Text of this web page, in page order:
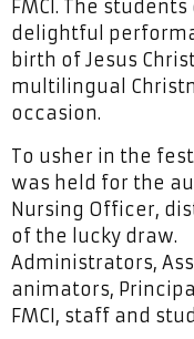
FMCI. The
delightful
birth of Jesus
multilingual
occasion.
To usher in the
was held for the
Nursing Officer,
of the lucky draw.
Administrators,
animators,
FMCI, staff and